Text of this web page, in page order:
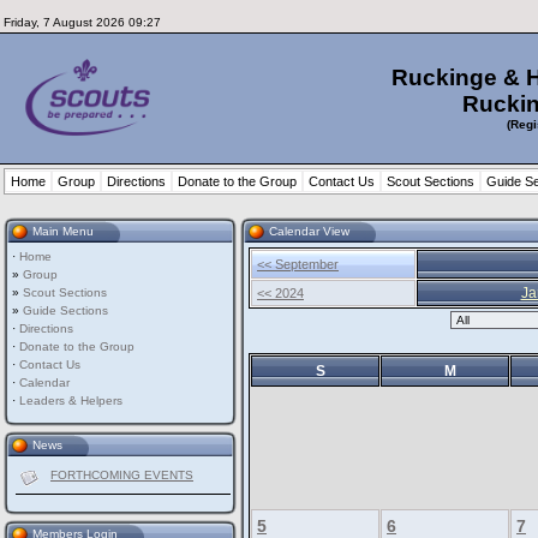
Friday, 7 August 2026 09:27
Ruckinge &
Home Group Directions Donate to the Group Contact Us Scout Sections Guide
Main Menu
· Home
» Group
» Scout Sections
» Guide Sections
· Directions
· Donate to the Group
· Contact Us
· Calendar
· Leaders & Helpers
News
FORTHCOMING EVENTS
Members Login
Calendar View
<< September
<< 2024
S M
5 6 7